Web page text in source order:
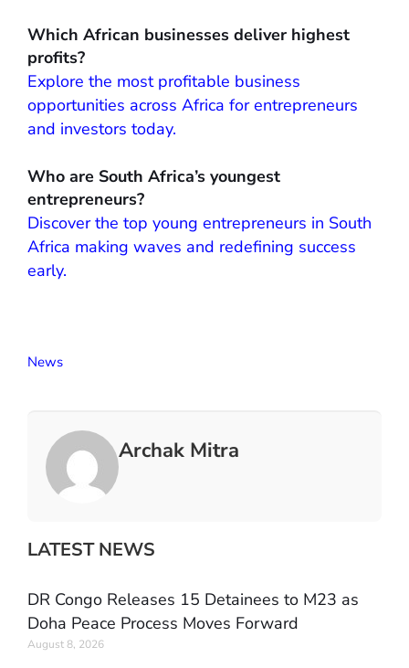
Which African businesses deliver highest
profits?
Explore the most profitable business
opportunities across Africa for entrepreneurs
and investors today.
Who are South Africa’s youngest
entrepreneurs?
Discover the top young entrepreneurs in South
Africa making waves and redefining success
early.
News
Archak Mitra
LATEST NEWS
DR Congo Releases 15 Detainees to M23 as
Doha Peace Process Moves Forward
August 8, 2026